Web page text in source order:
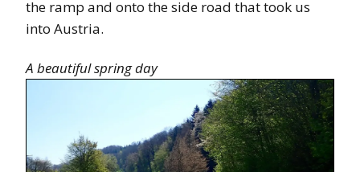
the ramp and onto the side road that took us
into Austria.
A beautiful spring day